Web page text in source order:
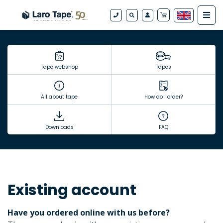
Tape webshop Tapes
All about tape How do I order?
Downloads FAQ
Existing account
Have you ordered online with us before?